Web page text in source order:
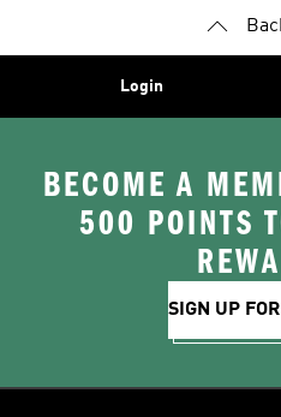
Login
BECOME A
500 POINTS
SIGN UP